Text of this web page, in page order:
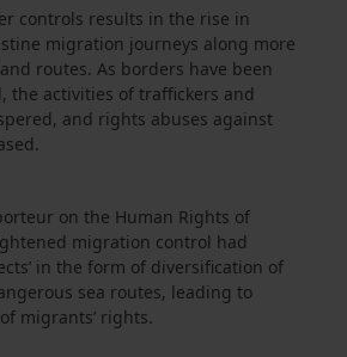
controls results in the rise in
migration journeys along more
routes. As borders have been
the activities of traffickers and
and rights abuses against
on the Human Rights of
migration control had
in the form of diversification of
sea routes, leading to
migrants’ rights.